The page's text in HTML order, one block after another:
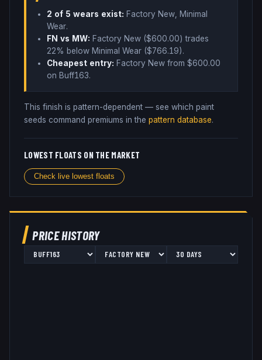
2 of 5 wears exist: Factory New, Minimal
Wear.
FN vs MW: Factory New ($600.00) trades
22% below Minimal Wear ($766.19).
Cheapest entry: Factory New from $600.00
on Buff163.
This finish is pattern-dependent — see which paint
seeds command premiums in the pattern database.
LOWEST FLOATS ON THE MARKET
Check live lowest floats
PRICE HISTORY